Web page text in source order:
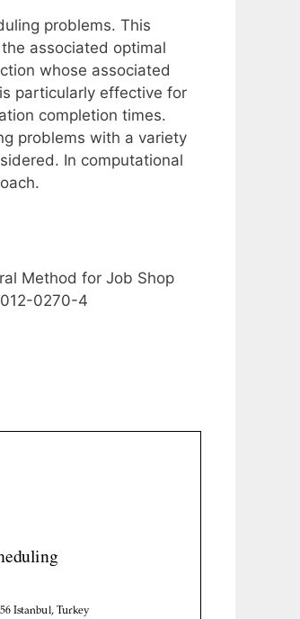
problems. This
associated optimal
whose associated
particularly effective for
completion times.
problems with a variety
In computational
Method for Job Shop
0270-4